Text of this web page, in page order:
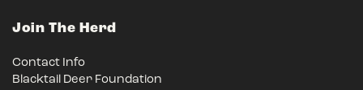
Join The Herd
Contact Info
Blacktail Deer Foundation